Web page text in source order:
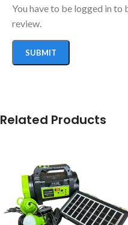
You have to be logged in
review.
Related Products